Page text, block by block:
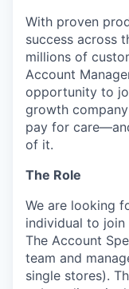
With proven
success across
millions of
Account
opportunity to
growth
pay for
of it.
The Role
We are looking
individual to join
The Account
team and
single stores).